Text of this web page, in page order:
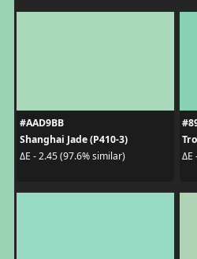
#AAD9BB
Shanghai Jade (P410-3)
ΔE - 2.45 (97.6% similar)
ΔE